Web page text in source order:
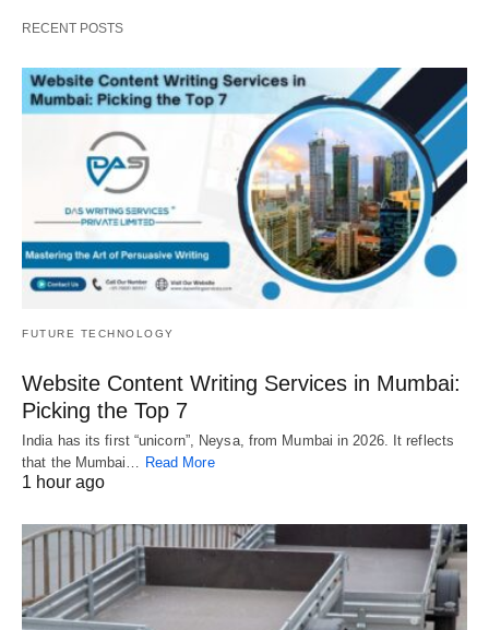
RECENT POSTS
FUTURE TECHNOLOGY
Website Content Writing Services in Mumbai:
Picking the Top 7
India has its first “unicorn”, Neysa, from Mumbai in 2026. It reflects
that the Mumbai… Read More
1 hour ago